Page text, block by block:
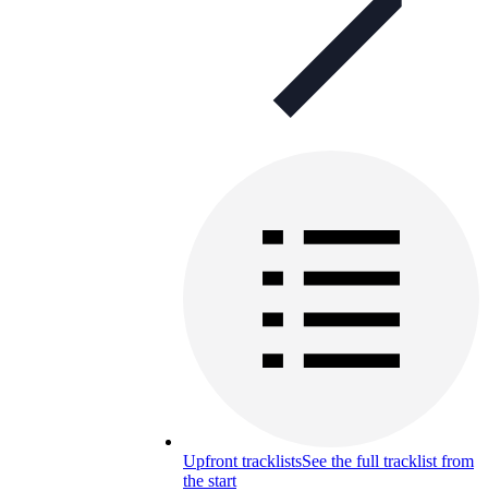
Upfront tracklistsSee the full tracklist from
the start